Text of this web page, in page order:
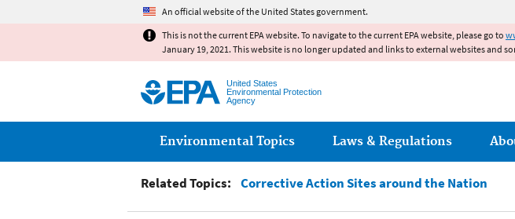
An official website of the United States government.
This is not the current EPA website. To navigate to the current EPA website, please go to
January 19, 2021. This website is no longer updated and links to external websites and
United States
Environmental Protection
Agency
Main menu
Environmental Topics Laws & Regulations
Related Topics: Corrective Action Sites around the Nation